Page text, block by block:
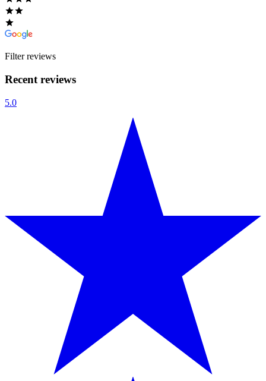
Filter reviews
Recent reviews
5.0